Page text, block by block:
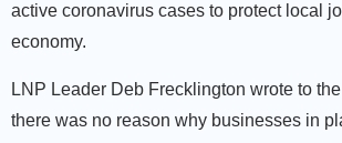
active coronavirus cases to protect local
economy.
LNP Leader Deb Frecklington wrote to
there was no reason why businesses in